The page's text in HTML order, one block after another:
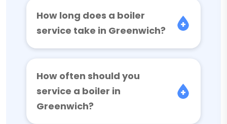
How long does a boiler
service take in Greenwich?
How often should you
service a boiler in
Greenwich?